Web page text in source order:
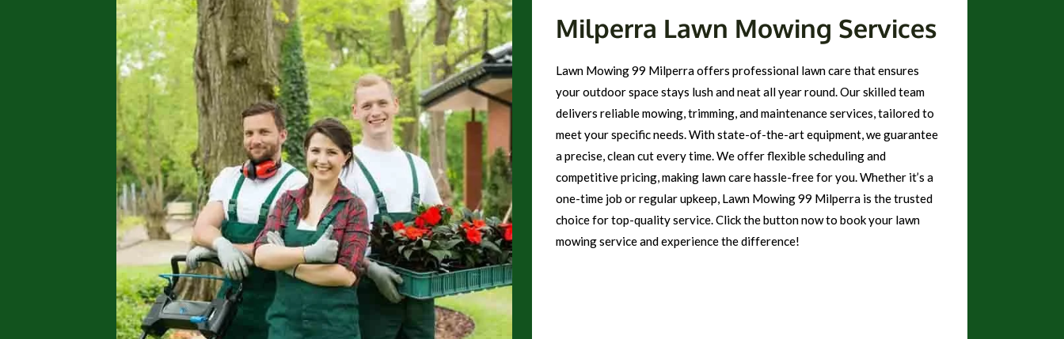
Milperra Lawn Mowing Services
Lawn Mowing 99 Milperra offers professional lawn care that ensures
your outdoor space stays lush and neat all year round. Our skilled team
delivers reliable mowing, trimming, and maintenance services, tailored to
meet your specific needs. With state-of-the-art equipment, we guarantee
a precise, clean cut every time. We offer flexible scheduling and
competitive pricing, making lawn care hassle-free for you. Whether it’s a
one-time job or regular upkeep, Lawn Mowing 99 Milperra is the trusted
choice for top-quality service. Click the button now to book your lawn
mowing service and experience the difference!